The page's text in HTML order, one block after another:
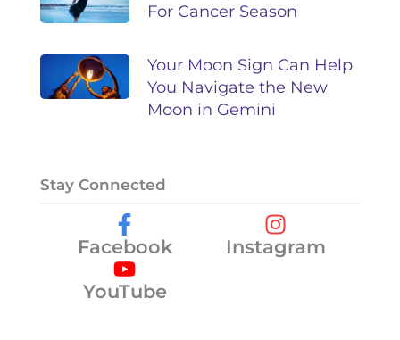
For Cancer Season
Your Moon Sign Can Help
You Navigate the New
Moon in Gemini
Stay Connected
Facebook
Instagram
YouTube